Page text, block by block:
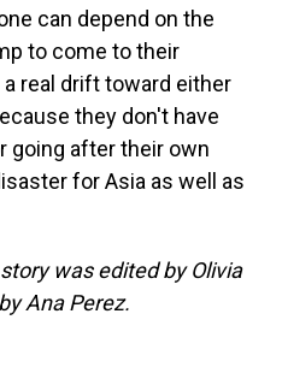
can depend on the
to come to their
real drift toward either
they don't have
going after their own
for Asia as well as
was edited by Olivia
Ana Perez.